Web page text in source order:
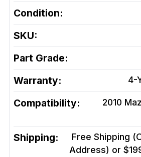
Condition:
SKU:
Part Grade:
Warranty: 4-
Compatibility:
2010
Shipping:
Free Shipping
Address) or